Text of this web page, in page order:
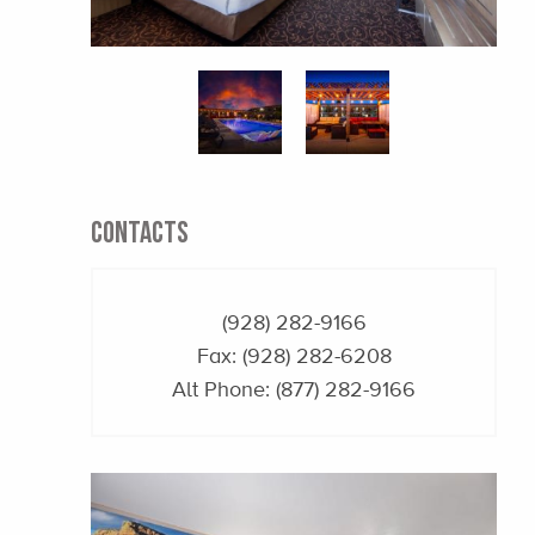
CONTACTS
(928) 282-9166
Fax: (928) 282-6208
Alt Phone: (877) 282-9166